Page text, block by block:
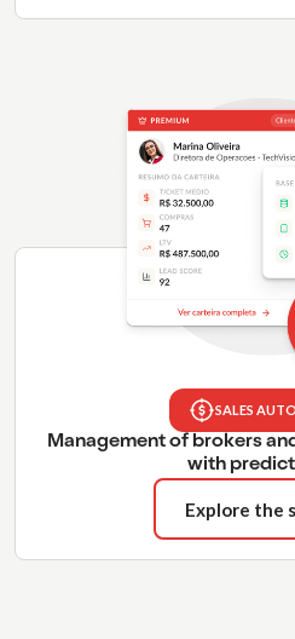
SALES
Management of brokers
with
Explore the